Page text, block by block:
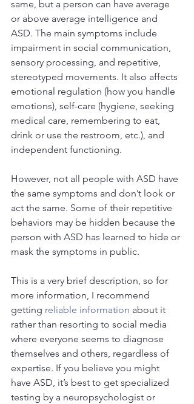
same, but a person can have average
or above average intelligence and
ASD. The main symptoms include
impairment in social communication,
sensory processing, and repetitive,
stereotyped movements. It also affects
emotional regulation (how you handle
emotions), self-care (hygiene, seeking
medical care, remembering to eat,
drink or use the restroom, etc.), and
independent functioning.
However, not all people with ASD have
the same symptoms and don’t look or
act the same. Some of their repetitive
behaviors may be hidden because the
person with ASD has learned to hide or
mask the symptoms in public.
This is a very brief description, so for
more information, I recommend
getting reliable information about it
rather than resorting to social media
where everyone seems to diagnose
themselves and others, regardless of
expertise. If you believe you might
have ASD, it’s best to get specialized
testing by a neuropsychologist or